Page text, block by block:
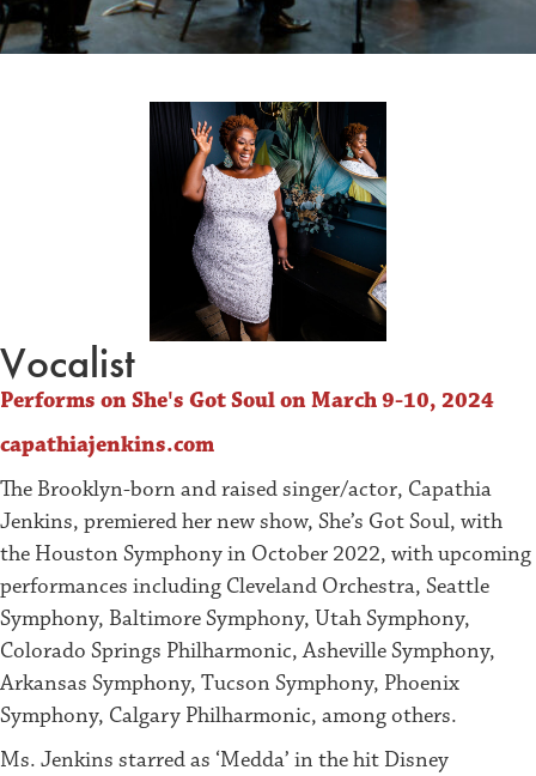
Vocalist
Performs on She's Got Soul on March 9-10, 2024
capathiajenkins.com
The Brooklyn-born and raised singer/actor, Capathia
Jenkins, premiered her new show, She’s Got Soul, with
the Houston Symphony in October 2022, with upcoming
performances including Cleveland Orchestra, Seattle
Symphony, Baltimore Symphony, Utah Symphony,
Colorado Springs Philharmonic, Asheville Symphony,
Arkansas Symphony, Tucson Symphony, Phoenix
Symphony, Calgary Philharmonic, among others.
Ms. Jenkins starred as ‘Medda’ in the hit Disney